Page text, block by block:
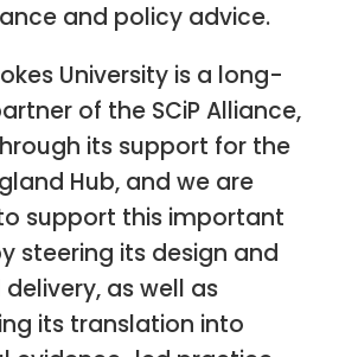
and policy advice.
University is a long-
of the SCiP Alliance,
its support for the
Hub, and we are
support this important
steering its design and
as well as
its translation into